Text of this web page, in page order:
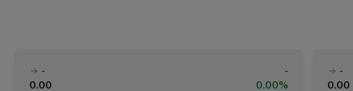
-
-
0.00
0.00%
-
0.00